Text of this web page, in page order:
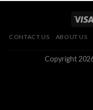
CONTACT US ABOUT US
Copyright